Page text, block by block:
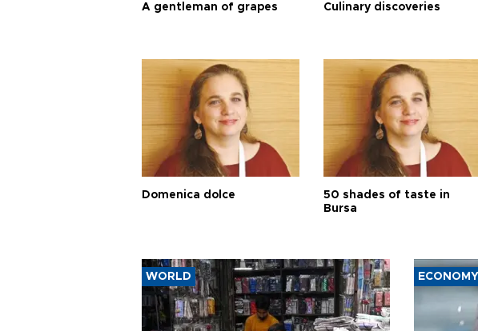
A gentleman of grapes Culinary discoveries
Domenica dolce
50 shades of taste in
Bursa
WORLD ECONOMY